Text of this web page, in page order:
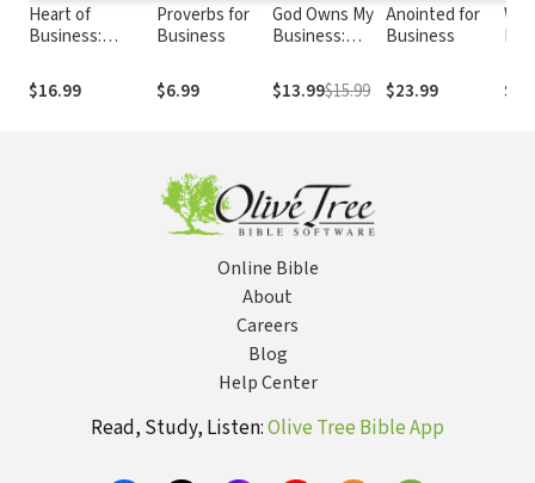
Heart of
Business:
Wisdom for
Success in Any
$16.99
Proverbs for
Business
$6.99
God Owns My
Business:
Couldn't Be
Done, But
$13.99$15.99
Anointed for
Business
$23.99
Online Bible
About
Careers
Blog
Help Center
Read, Study, Listen:Olive Tree Bible App